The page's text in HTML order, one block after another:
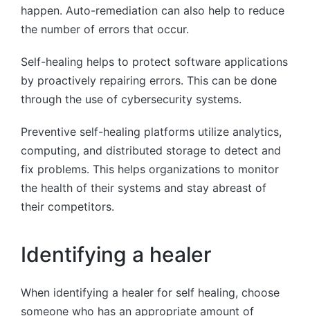
happen. Auto-remediation can also help to reduce
the number of errors that occur.
Self-healing helps to protect software applications
by proactively repairing errors. This can be done
through the use of cybersecurity systems.
Preventive self-healing platforms utilize analytics,
computing, and distributed storage to detect and
fix problems. This helps organizations to monitor
the health of their systems and stay abreast of
their competitors.
Identifying a healer
When identifying a healer for self healing, choose
someone who has an appropriate amount of